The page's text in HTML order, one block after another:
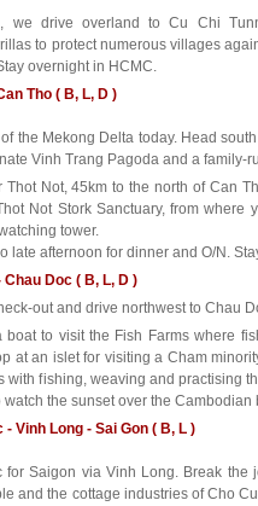
we drive overland to Cu Chi
to protect numerous villages
overnight in HCMC.
Tho ( B, L, D )
the Mekong Delta today. Head
Vinh Trang Pagoda and a
Thot Not, 45km to the north of Can
Not Stork Sanctuary, from
tower.
late afternoon for dinner and O/N.
Chau Doc ( B, L, D )
out and drive northwest to Chau
boat to visit the Fish Farms where
at an islet for visiting a Cham
with fishing, weaving and practising
watch the sunset over the
- Vinh Long - Sai Gon ( B, L )
for Saigon via Vinh Long. Break
and the cottage industries of Cho